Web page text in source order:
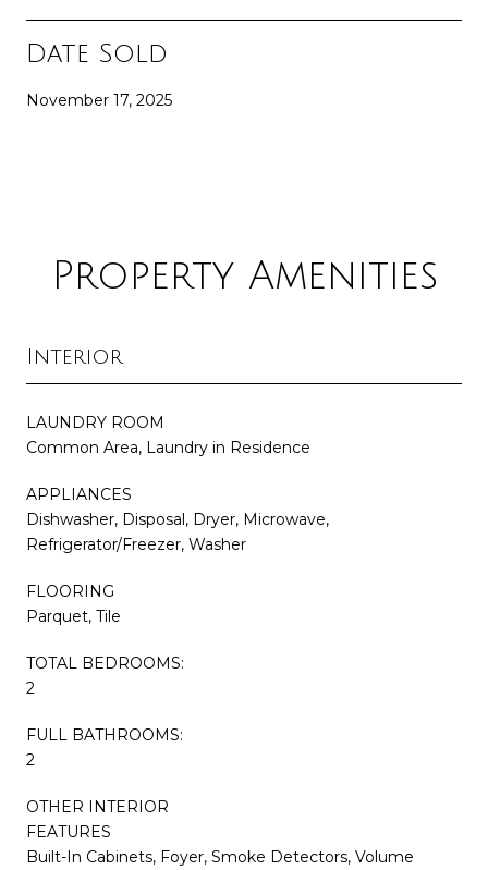
Date Sold
November 17, 2025
Property Amenities
Interior
LAUNDRY ROOM
Common Area, Laundry in Residence
APPLIANCES
Dishwasher, Disposal, Dryer, Microwave,
Refrigerator/Freezer, Washer
FLOORING
Parquet, Tile
TOTAL BEDROOMS:
2
FULL BATHROOMS:
2
OTHER INTERIOR
FEATURES
Built-In Cabinets, Foyer, Smoke Detectors, Volume